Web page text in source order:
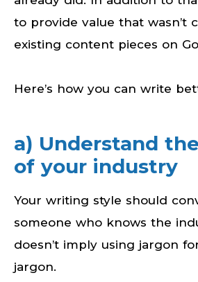
to provide value that wasn’t
existing content pieces on
Here’s how you can write
a) Understand
of your industry
Your writing style should
someone who knows the
doesn’t imply using jargon
jargon.